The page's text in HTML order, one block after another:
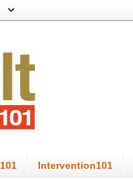
Intervention101